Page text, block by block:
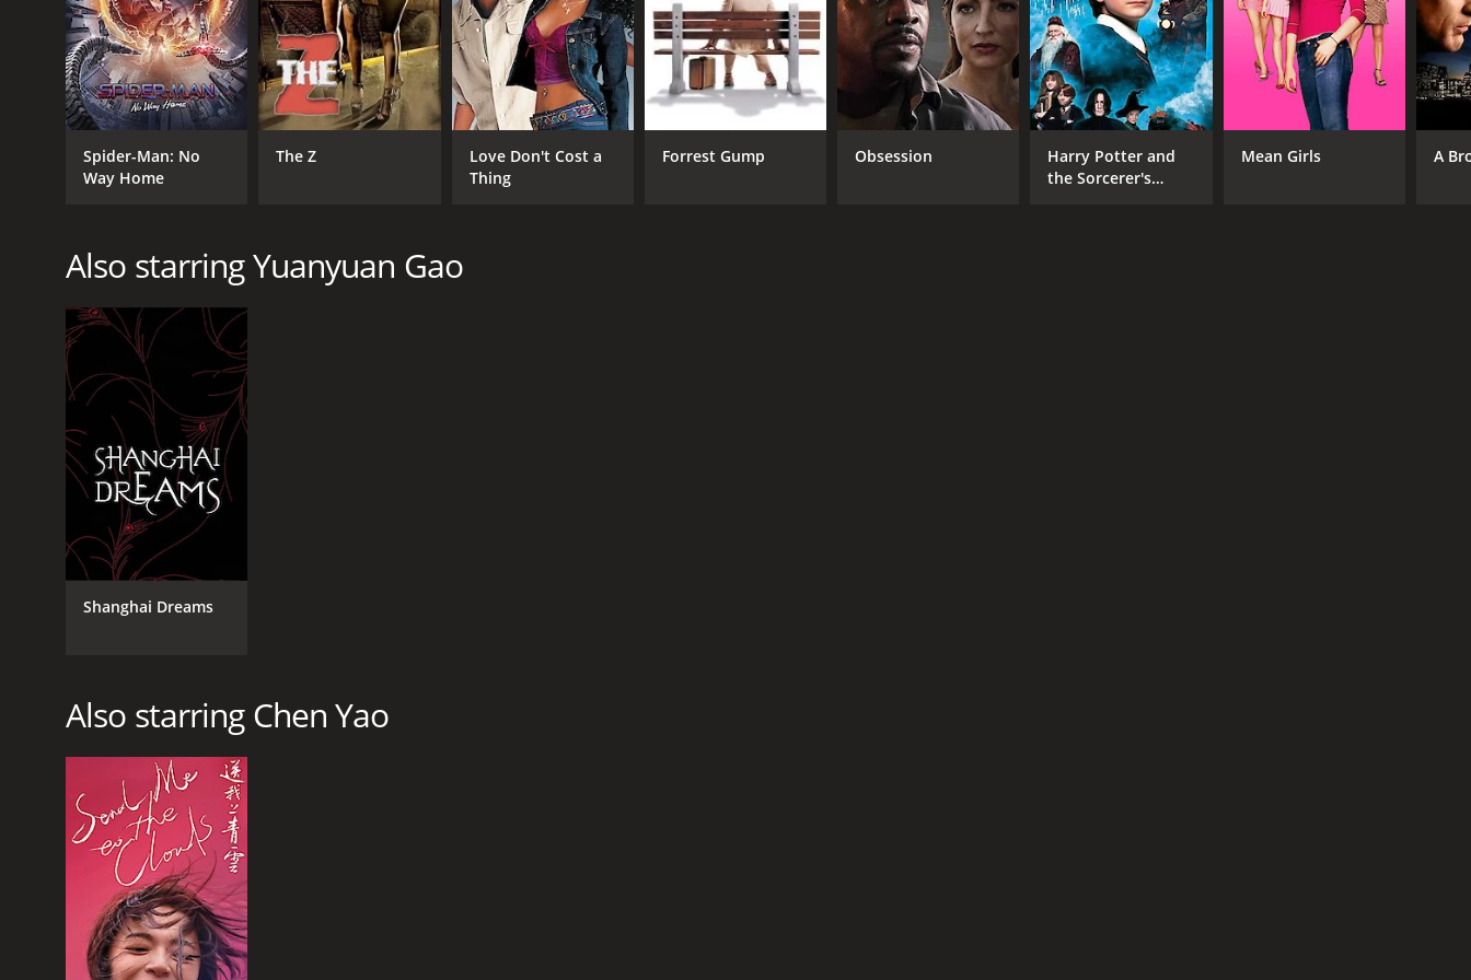
Chen Yao
Mark Chao
RELEASE DATE
2013
RUNTIME
2 hr 1 min
LANGUAGE
6.5 (1,191)
Spider-Man: No
Way Home
The Z
Love Don't Cost a
Thing
Forrest Gump Obsession
Harry Potter and
the Sorcerer's
Mean Girls A
Also starring Yuanyuan Gao
Shanghai Dreams
Also starring Chen Yao